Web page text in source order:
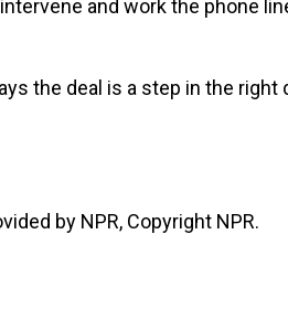
and work the phone
the deal is a step in the right
by NPR, Copyright NPR.